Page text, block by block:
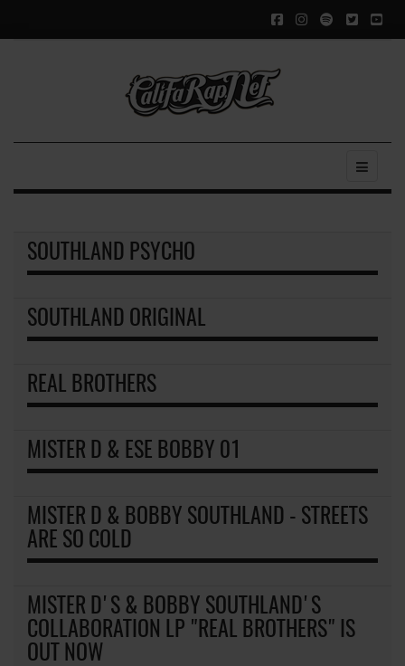
SOUTHLAND PSYCHO
SOUTHLAND ORIGINAL
REAL BROTHERS
MISTER D & ESE BOBBY 01
MISTER D & BOBBY SOUTHLAND - STREETS
ARE SO COLD
MISTER D'S & BOBBY SOUTHLAND'S
COLLABORATION LP "REAL BROTHERS" IS
OUT NOW